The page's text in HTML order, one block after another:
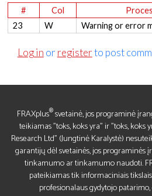
# Col
23
W Warning or error
Log in or registerto post
FRAXplus®svetainė, jos programinė
teikiamas "toks, koks yra" ir "toks, koks
Research Ltd" (Jungtinė Karalystė)
garantijų dėl svetainės, jos programinės
tinkamumo ar tinkamumo naudoti.
pateikiamas tik informaciniais
profesionalaus gydytojo